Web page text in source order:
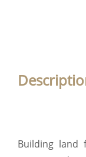
Building land